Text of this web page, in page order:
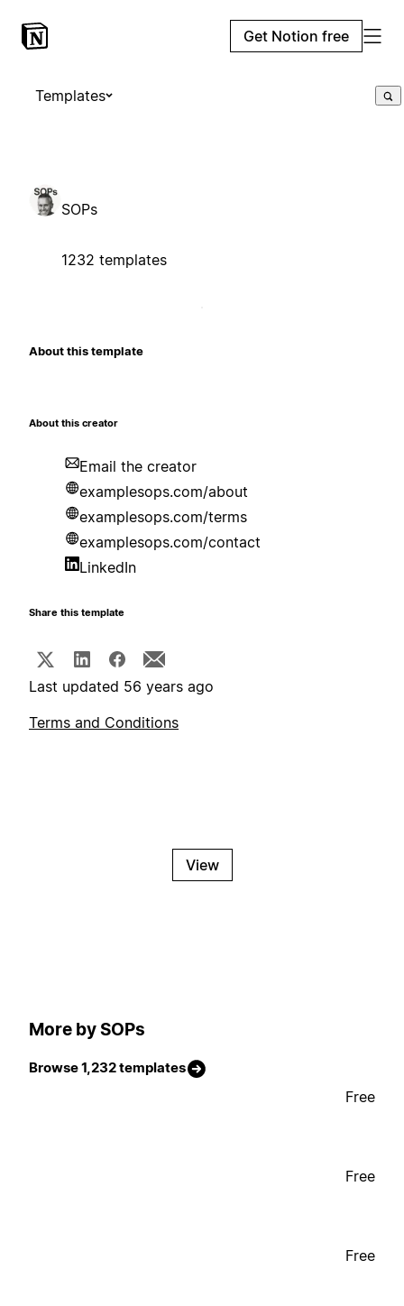
Get Notion free
Templates
SOPs
1232 templates
About this template
About this creator
Email the creator
examplesops.com/about
examplesops.com/terms
examplesops.com/contact
LinkedIn
Share this template
Last updated 56 years ago
Terms and Conditions
View
More by SOPs
Browse 1,232 templates
Free
Free
Free